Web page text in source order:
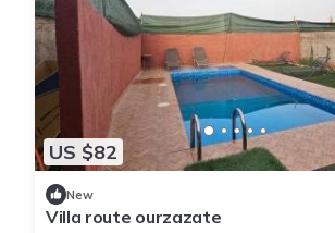
US $82
New
Villa route ourzazate